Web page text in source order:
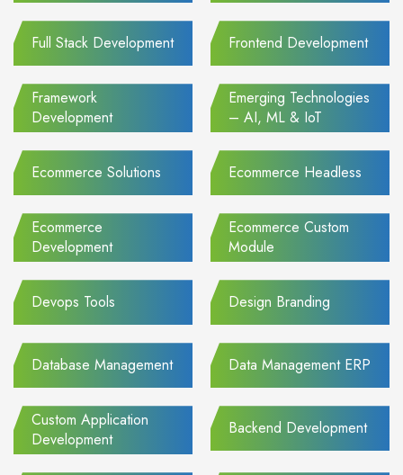
Full Stack Development Frontend Development
Framework
Development
Emerging Technologies
– AI, ML & IoT
Ecommerce Solutions Ecommerce Headless
Ecommerce
Development
Ecommerce Custom
Module
Devops Tools Design Branding
Database Management Data Management ERP
Custom Application
Development
Backend Development